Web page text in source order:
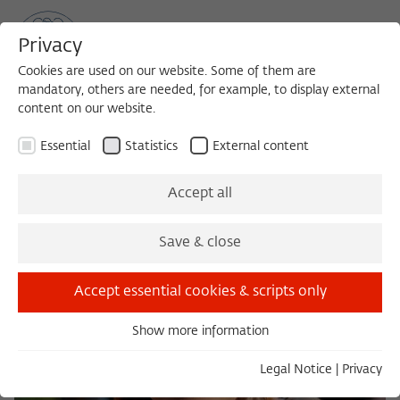
Privacy
Cookies are used on our website. Some of them are
mandatory, others are needed, for example, to display external
content on our website.
Essential Statistics External content
Accept all
Save & close
Accept essential cookies & scripts only
Essential cookies are needed for basic functionality. This
Show more information
Legal Notice Privacy